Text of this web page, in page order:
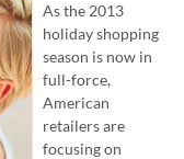
As the 2013
holiday shopping
season is now in
full-force,
American
retailers are
focusing on